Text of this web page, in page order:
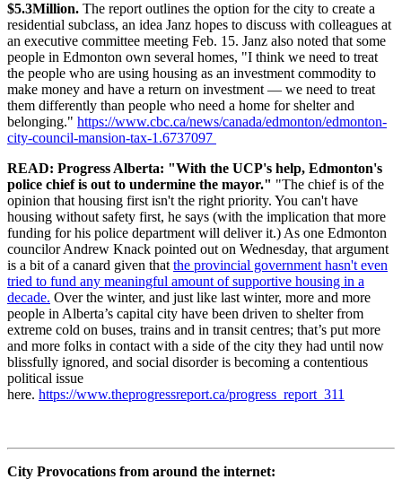
$5.3Million. The report outlines the option for the city to create a
residential subclass, an idea Janz hopes to discuss with colleagues at
an executive committee meeting Feb. 15. Janz also noted that some
people in Edmonton own several homes, "I think we need to treat
the people who are using housing as an investment commodity to
make money and have a return on investment — we need to treat
them differently than people who need a home for shelter and
belonging." https://www.cbc.ca/news/canada/edmonton/edmonton-
city-council-mansion-tax-1.6737097
READ: Progress Alberta: "With the UCP's help, Edmonton's
police chief is out to undermine the mayor." "The chief is of the
opinion that housing first isn't the right priority. You can't have
housing without safety first, he says (with the implication that more
funding for his police department will deliver it.) As one Edmonton
councilor Andrew Knack pointed out on Wednesday, that argument
is a bit of a canard given that the provincial government hasn't even
tried to fund any meaningful amount of supportive housing in a
decade. Over the winter, and just like last winter, more and more
people in Alberta’s capital city have been driven to shelter from
extreme cold on buses, trains and in transit centres; that’s put more
and more folks in contact with a side of the city they had until now
blissfully ignored, and social disorder is becoming a contentious
political issue
here. https://www.theprogressreport.ca/progress_report_311
City Provocations from around the internet: